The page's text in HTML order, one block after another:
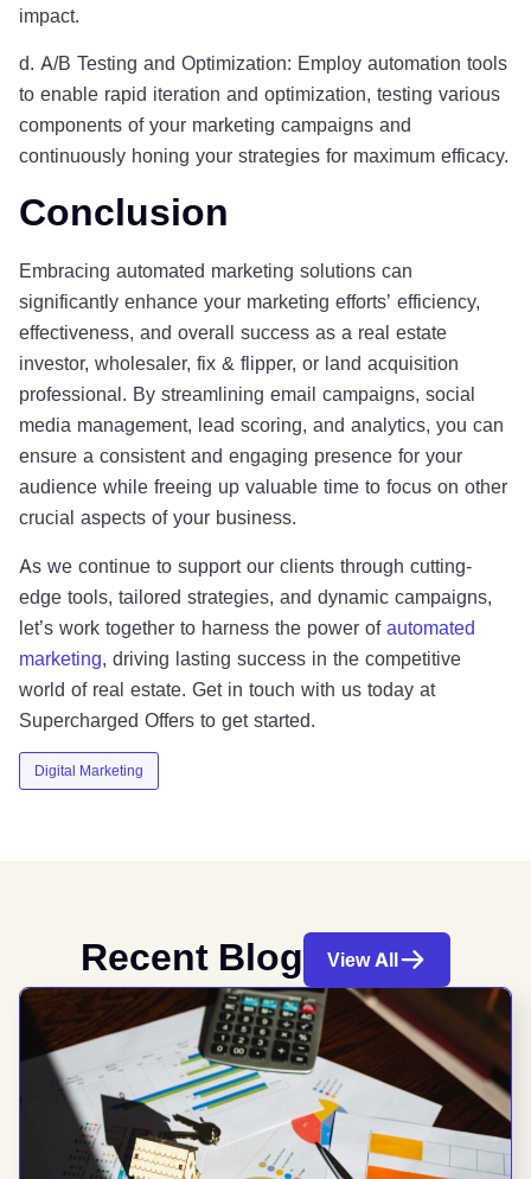
impact.
d. A/B Testing and Optimization: Employ automation tools
to enable rapid iteration and optimization, testing various
components of your marketing campaigns and
continuously honing your strategies for maximum efficacy.
Conclusion
Embracing automated marketing solutions can
significantly enhance your marketing efforts’ efficiency,
effectiveness, and overall success as a real estate
investor, wholesaler, fix & flipper, or land acquisition
professional. By streamlining email campaigns, social
media management, lead scoring, and analytics, you can
ensure a consistent and engaging presence for your
audience while freeing up valuable time to focus on other
crucial aspects of your business.
As we continue to support our clients through cutting-
edge tools, tailored strategies, and dynamic campaigns,
let’s work together to harness the power of automated
marketing, driving lasting success in the competitive
world of real estate. Get in touch with us today at
Supercharged Offers to get started.
Digital Marketing
Recent Blog View All